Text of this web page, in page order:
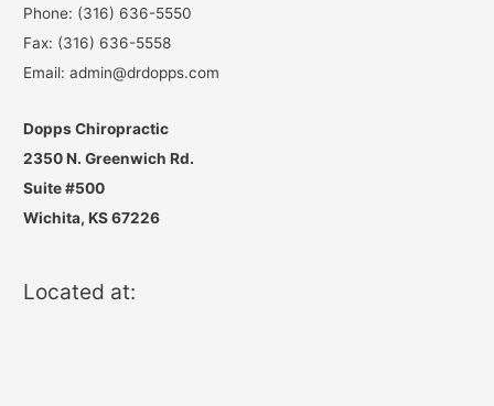
Phone: (316) 636-5550
Fax: (316) 636-5558
Email: admin@drdopps.com
Dopps Chiropractic
2350 N. Greenwich Rd.
Suite #500
Wichita, KS 67226
Located at: